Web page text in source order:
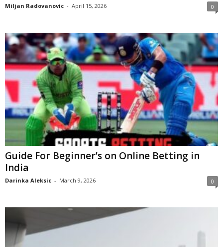
Miljan Radovanovic - April 15, 2026 0
Guide For Beginner’s on Online Betting in
India
Darinka Aleksic - March 9, 2026 0